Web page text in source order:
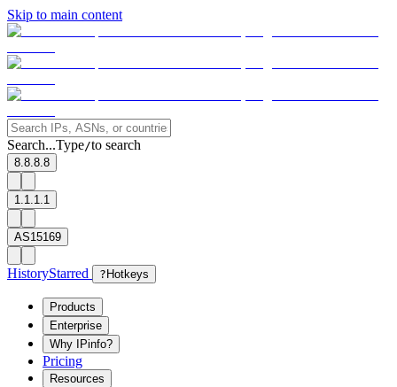
Skip to main content
Search...Type/to search
8.8.8.8
1.1.1.1
AS15169
HistoryStarred ? Hotkeys
Products
Enterprise
Why IPinfo?
Pricing
Resources